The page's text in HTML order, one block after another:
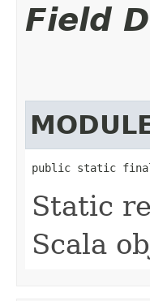
Field
public static
Static
Scala